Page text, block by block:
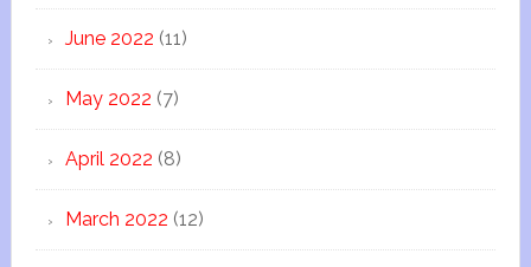
June 2022 (11)
May 2022 (7)
April 2022 (8)
March 2022 (12)